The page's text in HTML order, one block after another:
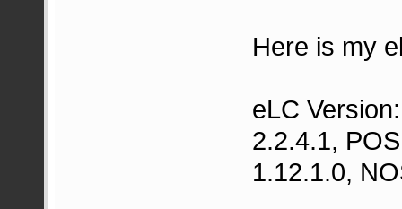
Here is my
eLC
2.2.4.1,
1.12.1.0,